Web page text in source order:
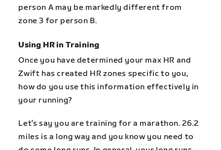
person A may be markedly different from
zone 3 for person B.
Using HR in Training
Once you have determined your max HR and
Zwift has created HR zones specific to you,
how do you use this information effectively in
your running?
Let’s say you are training for a marathon. 26.2
miles is a long way and you know you need to